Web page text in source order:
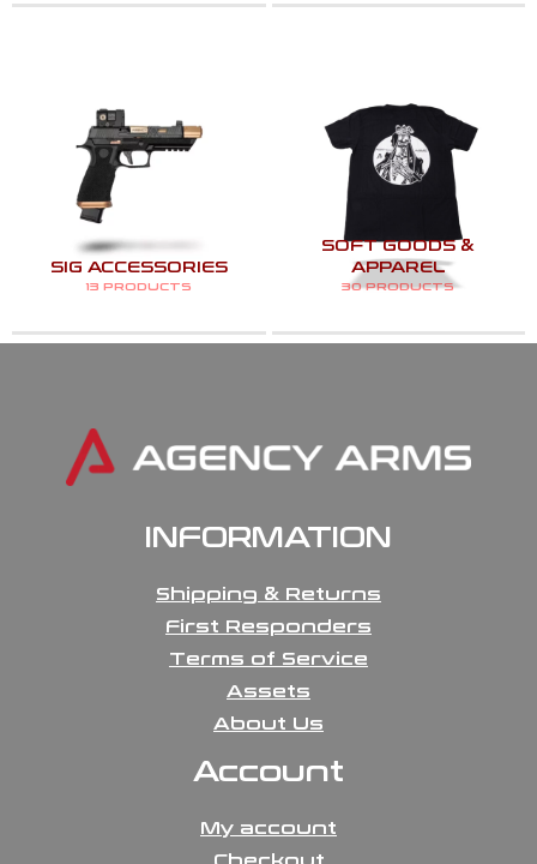
SIG ACCESSORIES
13 PRODUCTS
SOFT GOODS &
APPAREL
30 PRODUCTS
INFORMATION
Shipping & Returns
First Responders
Terms of Service
Assets
About Us
Account
My account